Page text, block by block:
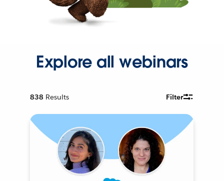
Explore all webinars
838 Results Filter